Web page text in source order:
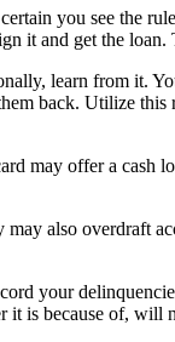
you see the
it and get the
learn from it.
back. Utilize this
may offer a cash
also
your
is because of,